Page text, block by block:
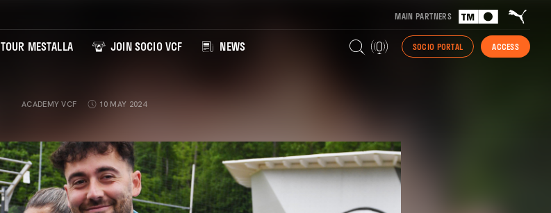
MAIN PARTNERS
TOUR MESTALLA JOIN SOCIO VCF NEWS SOCIO PORTAL ACCESS
ACADEMY VCF 10 MAY 2024